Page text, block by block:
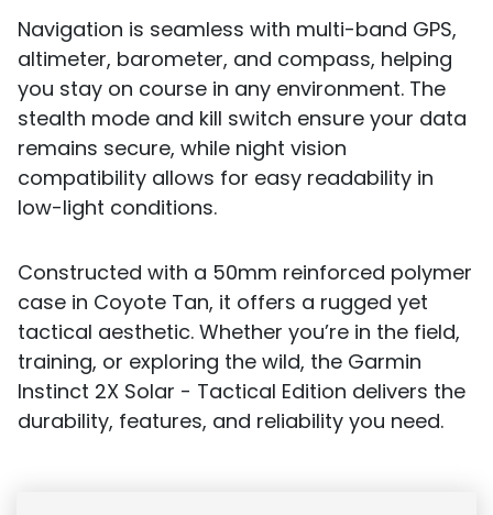
Navigation is seamless with multi-band GPS,
altimeter, barometer, and compass, helping
you stay on course in any environment. The
stealth mode and kill switch ensure your data
remains secure, while night vision
compatibility allows for easy readability in
low-light conditions.
Constructed with a 50mm reinforced polymer
case in Coyote Tan, it offers a rugged yet
tactical aesthetic. Whether you’re in the field,
training, or exploring the wild, the Garmin
Instinct 2X Solar - Tactical Edition delivers the
durability, features, and reliability you need.